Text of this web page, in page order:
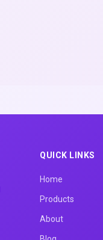
QUICK LINKS
Home
Products
About